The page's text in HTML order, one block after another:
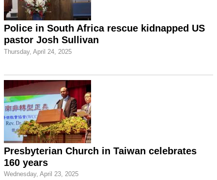
Police in South Africa rescue kidnapped US
pastor Josh Sullivan
Thursday, April 24, 2025
Presbyterian Church in Taiwan celebrates
160 years
Wednesday, April 23, 2025